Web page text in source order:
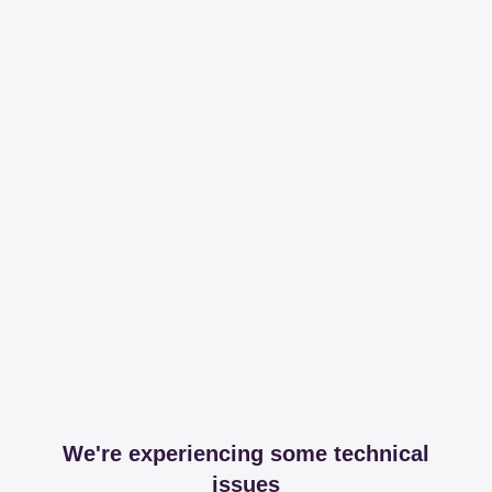
We're experiencing some technical
issues